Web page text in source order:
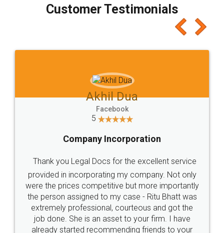
final amt to be paid as well as discount coupons
which I liked alot 😋 I would recommend people
to at least give it a try, you'll like it for sure 👌
Jeet Chaudhari
5
Rental Agreement
Just go for it and register agreement online with
these people... They are very helpful and polite.. i
loved the service by legal docs... Thanks guys... it
made my work on fingertips...Thanks for such
great service